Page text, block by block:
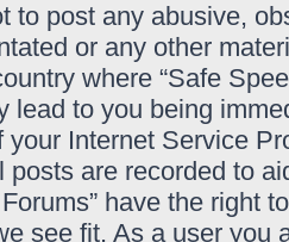
to post any abusive,
or any other
where “Safe
lead to you being
your Internet Service
posts are recorded to
have the right
see fit. As a user you